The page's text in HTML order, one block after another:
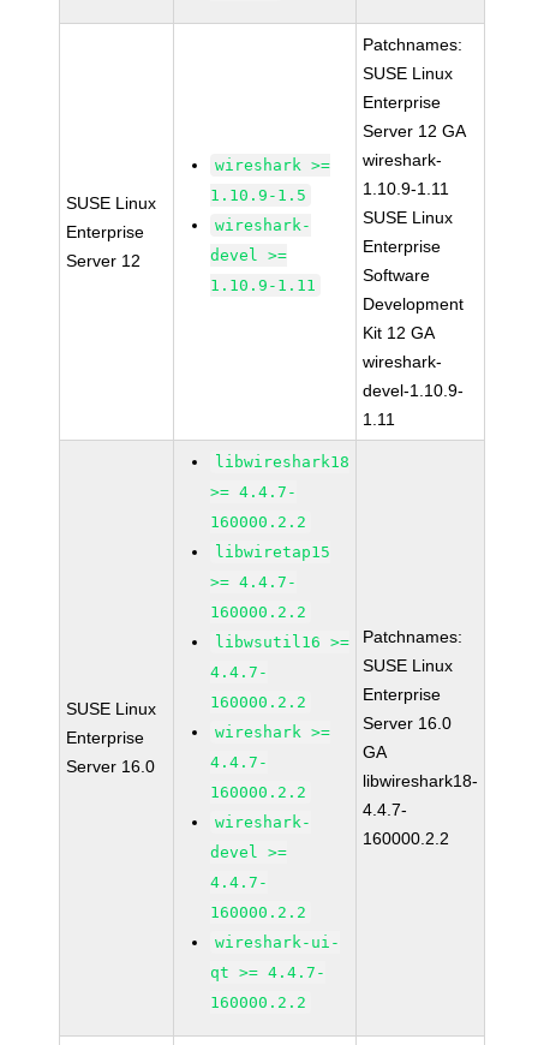
SUSE Linux
Enterprise
Server 12
wireshark >=
1.10.9-1.5
wireshark-
devel >=
1.10.9-1.11
Patchnames:
SUSE Linux
Enterprise
Server 12 GA
wireshark-
1.10.9-1.11
SUSE Linux
Enterprise
Software
Development
Kit 12 GA
wireshark-
devel-1.10.9-
1.11
SUSE Linux
Enterprise
Server 16.0
libwireshark18
>= 4.4.7-
160000.2.2
libwiretap15
>= 4.4.7-
160000.2.2
libwsutil16 >=
4.4.7-
160000.2.2
wireshark >=
4.4.7-
160000.2.2
wireshark-
devel >=
4.4.7-
160000.2.2
wireshark-ui-
qt >= 4.4.7-
160000.2.2
Patchnames:
SUSE Linux
Enterprise
Server 16.0
GA
libwireshark18-
4.4.7-
160000.2.2